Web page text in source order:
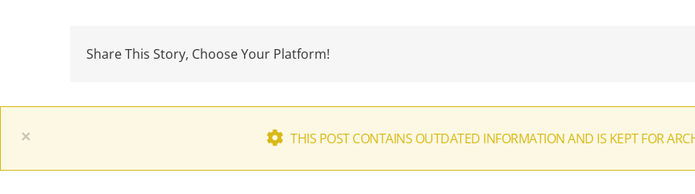
Share This Story, Choose Your Platform!
× THIS POST CONTAINS OUTDATED INFORMATION AND IS KEPT FOR